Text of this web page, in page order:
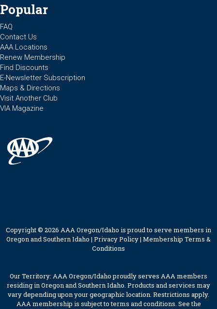
Popular
FAQ
Contact Us
AAA Locations
Renew Membership
Find Discounts
E-Newsletter Subscription
Maps & Directions
Visit Another Club
VIA Magazine
Copyright © 2026 AAA Oregon/Idaho is proud to serve members in
Oregon and Southern Idaho | Privacy Policy| Membership Terms &
Conditions
Our Territory: AAA Oregon/Idaho proudly serves AAA members
residing in Oregon and Southern Idaho. Products and services may
vary depending upon your geographic location. Restrictions apply.
AAA membership is subject to terms and conditions. See the